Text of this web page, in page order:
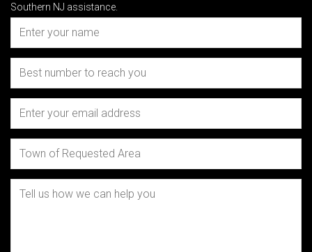
Southern NJ assistance.